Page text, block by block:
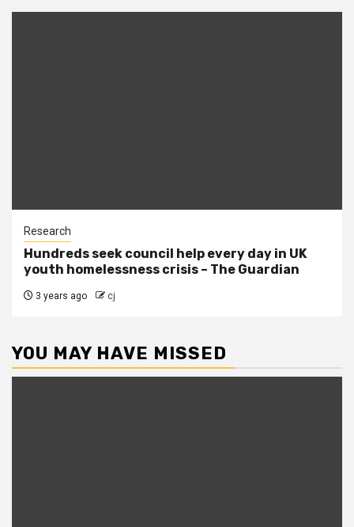
Research
Hundreds seek council help every day in UK
youth homelessness crisis – The Guardian
3 years ago cj
YOU MAY HAVE MISSED